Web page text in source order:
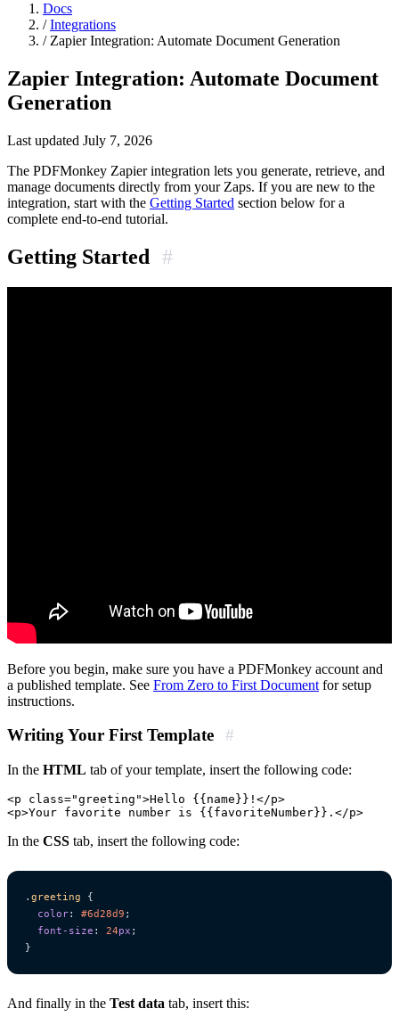
Docs
/ Integrations
/ Zapier Integration: Automate Document Generation
Zapier Integration: Automate Document
Generation
Last updated July 7, 2026
The PDFMonkey Zapier integration lets you generate, retrieve, and
manage documents directly from your Zaps. If you are new to the
integration, start with the Getting Started section below for a
complete end-to-end tutorial.
Getting Started #
Before you begin, make sure you have a PDFMonkey account and
a published template. See From Zero to First Document for setup
instructions.
Writing Your First Template #
In the HTML tab of your template, insert the following code:
<p class="greeting">Hello {{name}}!</p>
In the CSS tab, insert the following code:
. greeting
{
color: #6d28d9 ;
font-size : 24px ;
}
And finally in the Test data tab, insert this: